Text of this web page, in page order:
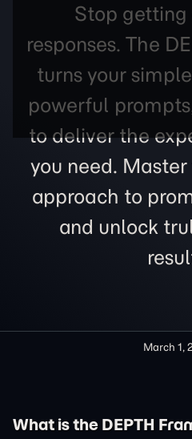
Stop getting
responses. The
turns your
powerful
to deliver the
you need.
approach to
and unlock
March 1,
What is the DEPTH